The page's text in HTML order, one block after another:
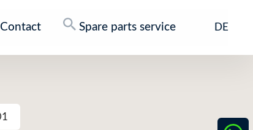
Contact Spare parts service DE